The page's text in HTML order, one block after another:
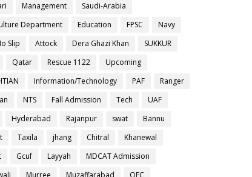
Management
Saudi-Arabia
Department
Education FPSC
Navy
Slip
Attock Dera Ghazi Khan
SUKKUR
Qatar Rescue 1122
Upcoming
Information/Technology PAF
Ranger
NTS Fall Admission Tech
UAF
Hyderabad Rajanpur swat
Bannu
Taxila jhang Chitral
Khanewal
Gcuf Layyah
MDCAT Admission
Murree Muzaffarabad OEC